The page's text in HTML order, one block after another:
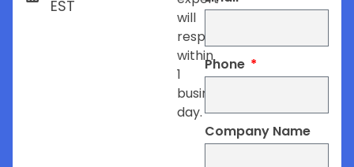
EST
will
respond
within
1
business
day.
Phone
Company Name